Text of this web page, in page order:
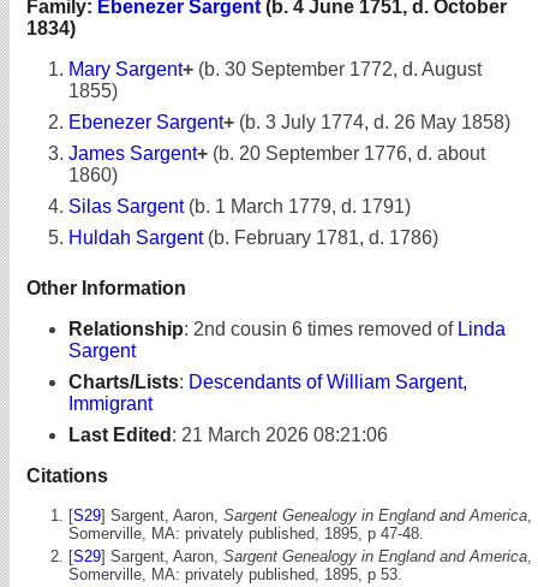
Family: Ebenezer Sargent (b. 4 June 1751, d. October
1834)
Mary Sargent+ (b. 30 September 1772, d. August
1855)
Ebenezer Sargent+ (b. 3 July 1774, d. 26 May 1858)
James Sargent+ (b. 20 September 1776, d. about
1860)
Silas Sargent (b. 1 March 1779, d. 1791)
Huldah Sargent (b. February 1781, d. 1786)
Other Information
Relationship: 2nd cousin 6 times removed of Linda
Sargent
Charts/Lists: Descendants of William Sargent,
Immigrant
Last Edited : 21 March 2026 08:21:06
Citations
[S29] Sargent, Aaron, Sargent Genealogy in England and America,
Somerville, MA: privately published, 1895, p 47-48.
[S29] Sargent, Aaron, Sargent Genealogy in England and America,
Somerville, MA: privately published, 1895, p 53.